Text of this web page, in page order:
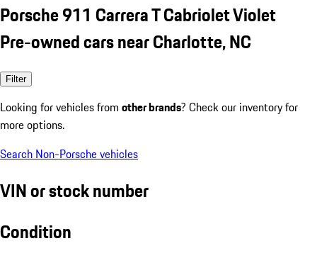
Porsche 911 Carrera T Cabriolet Violet
Pre-owned cars near Charlotte, NC
Filter
Looking for vehicles from other brands? Check our inventory for
more options.
Search Non-Porsche vehicles
VIN or stock number
Condition